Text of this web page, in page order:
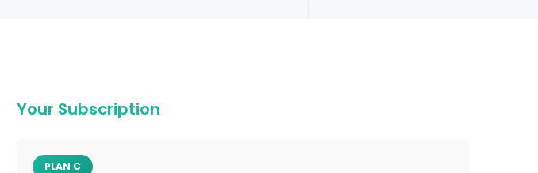
Your Subscription
PLAN C